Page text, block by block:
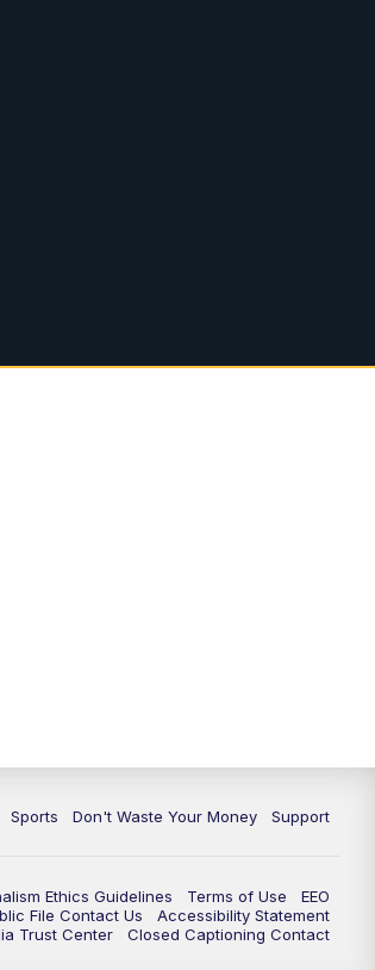
Sports Don't Waste Your Money Support
Ethics Guidelines Terms of Use
EEO
File Contact Us
Accessibility Statement
Trust Center
Closed Captioning Contact